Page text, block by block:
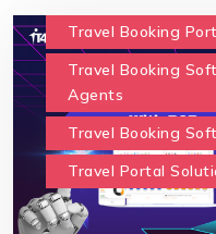
Travel Booking
Travel Booking
Agents
Travel Booking
Travel Portal